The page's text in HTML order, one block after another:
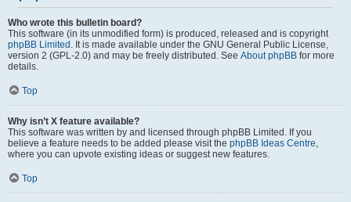
Who wrote this bulletin board?
This software (in its unmodified form) is produced, released and is copyright
phpBB Limited. It is made available under the GNU General Public License,
version 2 (GPL-2.0) and may be freely distributed. See About phpBB for more
details.
Top
Why isn’t X feature available?
This software was written by and licensed through phpBB Limited. If you
believe a feature needs to be added please visit the phpBB Ideas Centre,
where you can upvote existing ideas or suggest new features.
Top